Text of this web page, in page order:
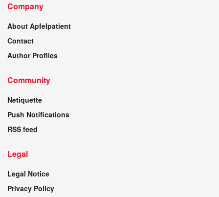
Company
About Apfelpatient
Contact
Author Profiles
Community
Netiquette
Push Notifications
RSS feed
Legal
Legal Notice
Privacy Policy